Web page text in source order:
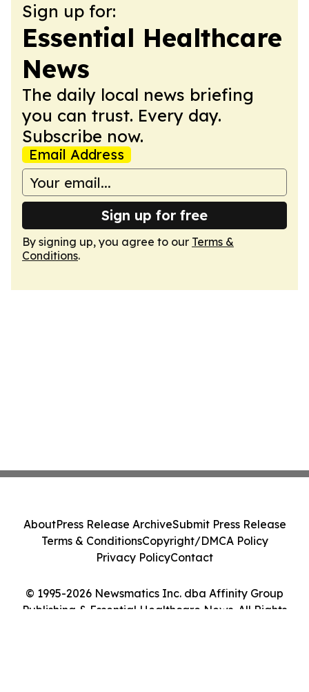
Sign up for:
Essential Healthcare
News
The daily local news briefing
you can trust. Every day.
Subscribe now.
Email Address
Sign up for free
By signing up, you agree to our Terms &
Conditions.
© 1995-2026 Newsmatics Inc. dba Affinity Group
Publishing & Essential Healthcare News. All Rights
AboutPress Release ArchiveSubmit Press Release
Terms & ConditionsCopyright/DMCA Policy
Privacy PolicyContact